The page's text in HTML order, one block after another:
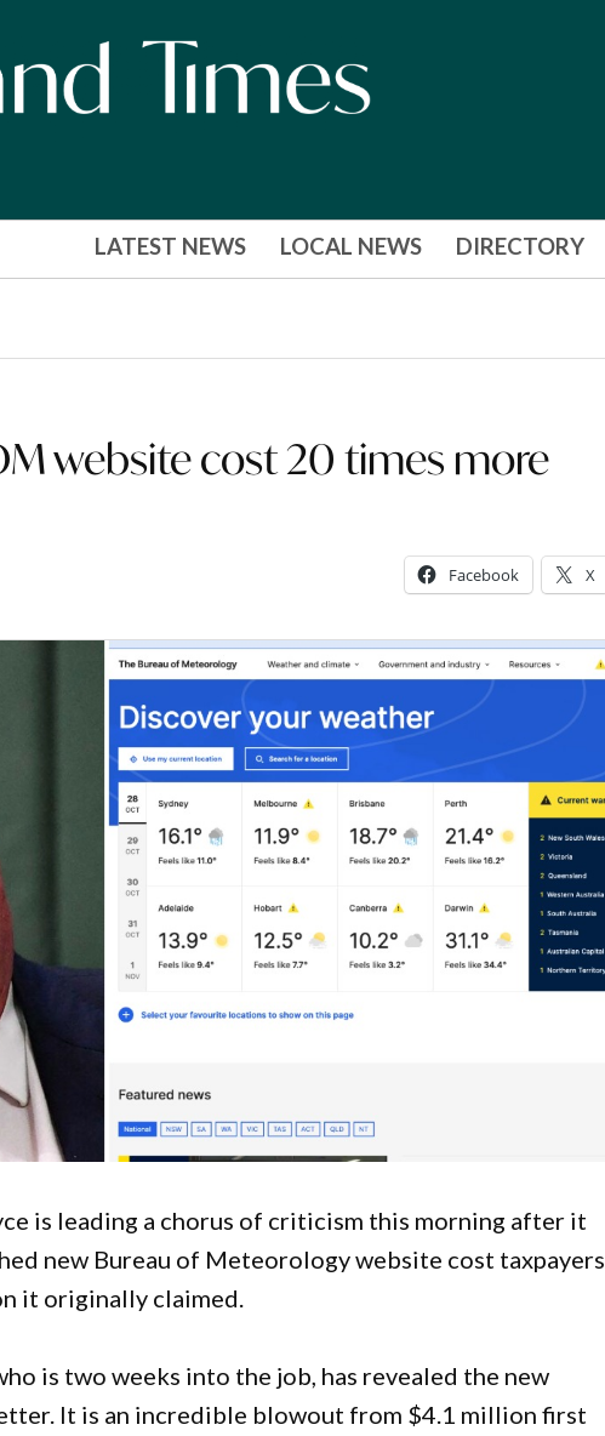
LATEST NEWS LOCAL NEWS DIRECTORY
website cost 20 times more
Facebook X
is leading a chorus of criticism this morning after it
new Bureau of Meteorology website cost taxpayers
it originally claimed.
is two weeks into the job, has revealed the new
It is an incredible blowout from $4.1 million first